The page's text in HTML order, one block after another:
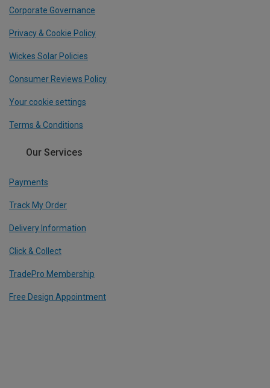
Corporate Governance
Privacy & Cookie Policy
Wickes Solar Policies
Consumer Reviews Policy
Your cookie settings
Terms & Conditions
Our Services
Payments
Track My Order
Delivery Information
Click & Collect
TradePro Membership
Free Design Appointment